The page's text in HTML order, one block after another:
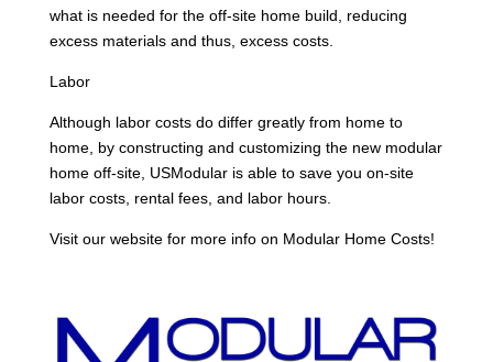
what is needed for the off-site home build, reducing
excess materials and thus, excess costs.
Labor
Although labor costs do differ greatly from home to
home, by constructing and customizing the new modular
home off-site, USModular is able to save you on-site
labor costs, rental fees, and labor hours.
Visit our website for more info on Modular Home Costs!